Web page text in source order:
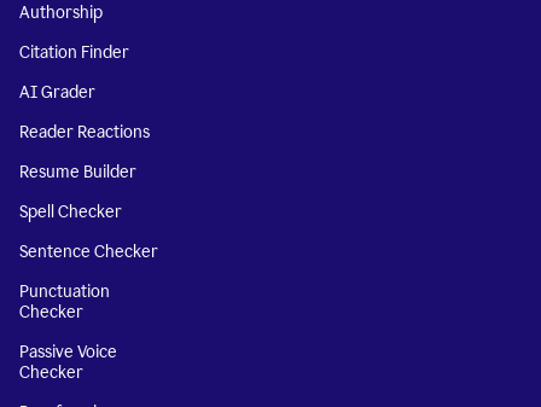
Authorship
Citation Finder
AI Grader
Reader Reactions
Resume Builder
Spell Checker
Sentence Checker
Punctuation
Checker
Passive Voice
Checker